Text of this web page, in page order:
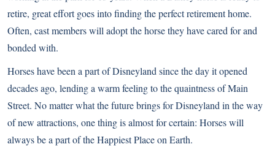
retire, great effort goes into finding the perfect retirement home.
Often, cast members will adopt the horse they have cared for and
bonded with.
Horses have been a part of Disneyland since the day it opened
decades ago, lending a warm feeling to the quaintness of Main
Street. No matter what the future brings for Disneyland in the way
of new attractions, one thing is almost for certain: Horses will
always be a part of the Happiest Place on Earth.